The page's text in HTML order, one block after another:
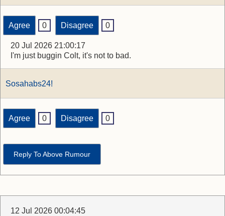
Agree 0 Disagree 0
20 Jul 2026 21:00:17
I'm just buggin Colt, it's not to bad.
Sosahabs24!
Agree 0 Disagree 0
Reply To Above Rumour
12 Jul 2026 00:04:45